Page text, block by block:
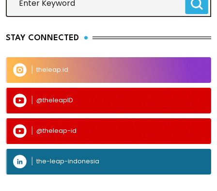
STAY CONNECTED
theleap.id
@theleapID
@theleap-id
the-leap-indonesia